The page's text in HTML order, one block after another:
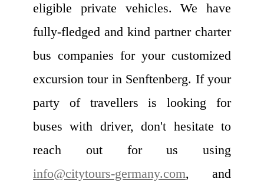
eligible private vehicles. We have
fully-fledged and kind partner charter
bus companies for your customized
excursion tour in Senftenberg. If your
party of travellers is looking for
buses with driver, don't hesitate to
reach out for us using
info@citytours-germany.com, and